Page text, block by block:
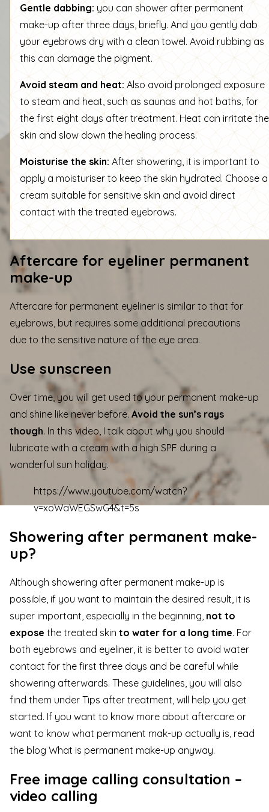
Gentle dabbing: you can shower after permanent
make-up after three days, briefly. And you gently dab
your eyebrows dry with a clean towel. Avoid rubbing as
this can damage the pigment.
Avoid steam and heat: Also avoid prolonged exposure
to steam and heat, such as saunas and hot baths, for
the first eight days after treatment. Heat can irritate the
skin and slow down the healing process.
Moisturise the skin: After showering, it is important to
apply a moisturiser to keep the skin hydrated. Choose a
cream suitable for sensitive skin and avoid direct
contact with the treated eyebrows.
Aftercare for eyeliner permanent
make-up
Aftercare for permanent eyeliner is similar to that for
eyebrows, but requires some additional precautions
due to the sensitive nature of the eye area.
Use sunscreen
Over time, you will get used to your permanent make-up
and shine like never before. Avoid the sun’s rays
though. In this video, I talk about why you should
lubricate with a cream with a high SPF during a
wonderful sun holiday.
https://www.youtube.com/watch?
v=xoWaWEGSwG4&t=5s
Showering after permanent make-
up?
Although showering after permanent make-up is
possible, if you want to maintain the desired result, it is
super important, especially in the beginning, not to
expose the treated skin to water for a long time. For
both eyebrows and eyeliner, it is better to avoid water
contact for the first three days and be careful while
showering afterwards. These guidelines, you will also
find them under Tips after treatment , will help you get
started. If you want to know more about aftercare or
want to know what permanent mak-up actually is, read
the blog What is permanent make-up anyway.
Free image calling consultation –
video calling